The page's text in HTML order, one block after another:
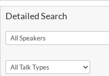
Detailed Search